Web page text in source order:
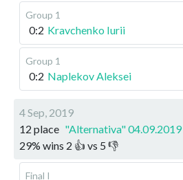
Group 1
0:2 Kravchenko Iurii
Group 1
0:2 Naplekov Aleksei
4 Sep, 2019
12 place "Alternativa" 04.09.2019
29% wins 2 👍 vs 5 👎
Final I